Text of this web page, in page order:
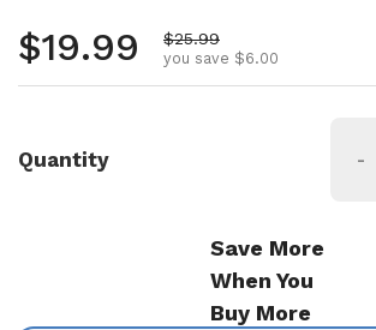
Regular price
$19.99 Sale price
$25.99
you save $6.00
Quantity -
Save More
When You
Buy More